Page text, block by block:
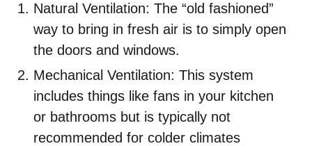
Natural Ventilation: The “old fashioned”
way to bring in fresh air is to simply open
the doors and windows.
Mechanical Ventilation: This system
includes things like fans in your kitchen
or bathrooms but is typically not
recommended for colder climates